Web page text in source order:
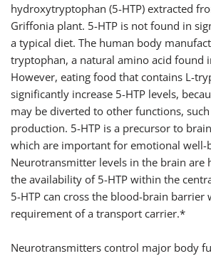
hydroxytryptophan (5-HTP) extracted
Griffonia plant. 5-HTP is not found in
a typical diet. The human body
tryptophan, a natural amino acid found
However, eating food that contains L-
significantly increase 5-HTP levels,
may be diverted to other functions,
production. 5-HTP is a precursor to
which are important for emotional well-
Neurotransmitter levels in the brain are
the availability of 5-HTP within the
5-HTP can cross the blood-brain barrier
requirement of a transport carrier.*
Neurotransmitters control major body